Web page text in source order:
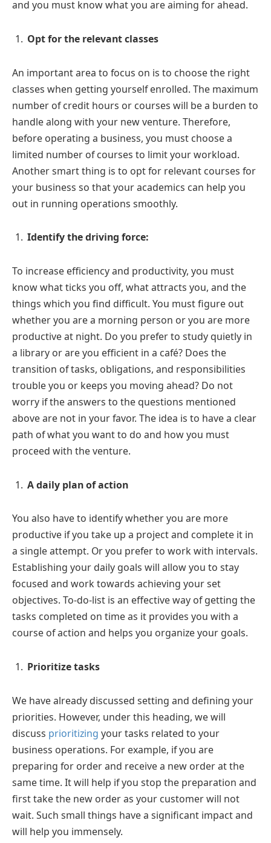
and you must know what you are aiming for ahead.
Opt for the relevant classes
An important area to focus on is to choose the right
classes when getting yourself enrolled. The maximum
number of credit hours or courses will be a burden to
handle along with your new venture. Therefore,
before operating a business, you must choose a
limited number of courses to limit your workload.
Another smart thing is to opt for relevant courses for
your business so that your academics can help you
out in running operations smoothly.
Identify the driving force:
To increase efficiency and productivity, you must
know what ticks you off, what attracts you, and the
things which you find difficult. You must figure out
whether you are a morning person or you are more
productive at night. Do you prefer to study quietly in
a library or are you efficient in a café? Does the
transition of tasks, obligations, and responsibilities
trouble you or keeps you moving ahead? Do not
worry if the answers to the questions mentioned
above are not in your favor. The idea is to have a clear
path of what you want to do and how you must
proceed with the venture.
A daily plan of action
You also have to identify whether you are more
productive if you take up a project and complete it in
a single attempt. Or you prefer to work with intervals.
Establishing your daily goals will allow you to stay
focused and work towards achieving your set
objectives. To-do-list is an effective way of getting the
tasks completed on time as it provides you with a
course of action and helps you organize your goals.
Prioritize tasks
We have already discussed setting and defining your
priorities. However, under this heading, we will
discuss prioritizing your tasks related to your
business operations. For example, if you are
preparing for order and receive a new order at the
same time. It will help if you stop the preparation and
first take the new order as your customer will not
wait. Such small things have a significant impact and
will help you immensely.